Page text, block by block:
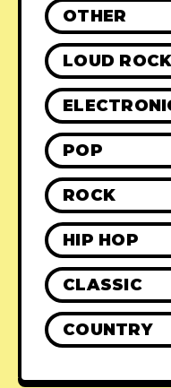
OTHER
LOUD ROCK
POP
ROCK
HIP HOP
CLASSIC
COUNTRY